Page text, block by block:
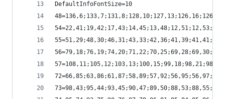
DefaultInfoFontSize=10